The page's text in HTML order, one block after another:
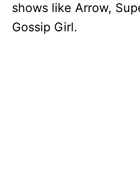
shows like Arrow,
Gossip Girl.